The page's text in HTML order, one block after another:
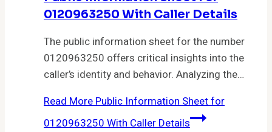
0120963250 With Caller Details
The public information sheet for the number
0120963250 offers critical insights into the
caller’s identity and behavior. Analyzing the…
Read MorePublic Information Sheet for
0120963250 With Caller Details